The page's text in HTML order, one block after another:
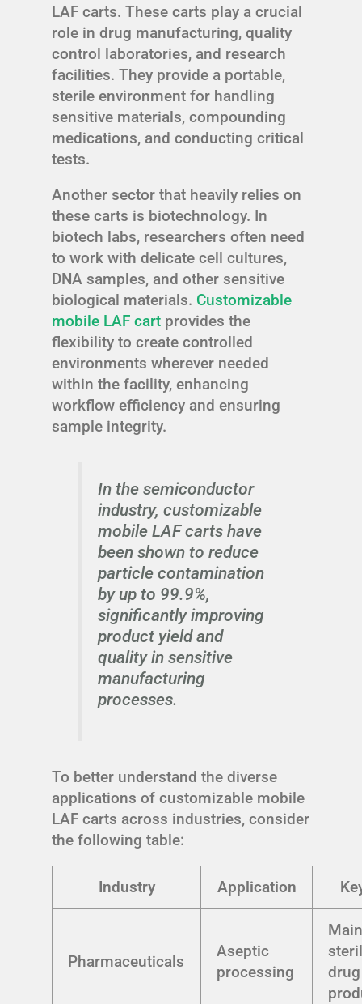
LAF carts. These carts play a crucial
role in drug manufacturing, quality
control laboratories, and research
facilities. They provide a portable,
sterile environment for handling
sensitive materials, compounding
medications, and conducting critical
tests.
Another sector that heavily relies on
these carts is biotechnology. In
biotech labs, researchers often need
to work with delicate cell cultures,
DNA samples, and other sensitive
biological materials. Customizable
mobile LAF cart provides the
flexibility to create controlled
environments wherever needed
within the facility, enhancing
workflow efficiency and ensuring
sample integrity.
In the semiconductor
industry, customizable
mobile LAF carts have
been shown to reduce
particle contamination
by up to 99.9%,
significantly improving
product yield and
quality in sensitive
manufacturing
processes.
To better understand the diverse
applications of customizable mobile
LAF carts across industries, consider
the following table:
Industry Application
Pharmaceuticals
Aseptic
processing
drug